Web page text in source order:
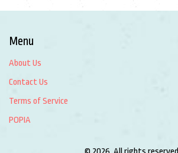
Menu
About Us
Contact Us
Terms of Service
POPIA